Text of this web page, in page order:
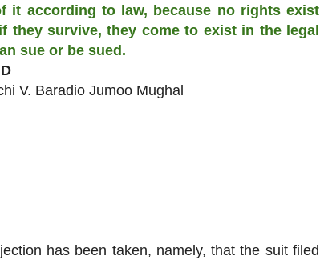
it according to law, because no rights exist
they survive, they come to exist in the legal
sue or be sued.
V. Baradio Jumoo Mughal
has been taken, namely, that the suit filed